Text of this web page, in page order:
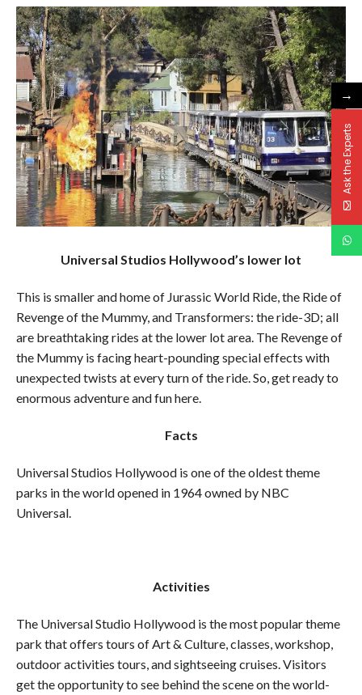
Universal Studios Hollywood’s lower lot
This is smaller and home of Jurassic World Ride, the Ride of
Revenge of the Mummy, and Transformers: the ride-3D; all
are breathtaking rides at the lower lot area. The Revenge of
the Mummy is facing heart-pounding special effects with
unexpected twists at every turn of the ride. So, get ready to
enormous adventure and fun here.
Facts
Universal Studios Hollywood is one of the oldest theme
parks in the world opened in 1964 owned by NBC
Universal.
Activities
The Universal Studio Hollywood is the most popular theme
park that offers tours of Art & Culture, classes, workshop,
outdoor activities tours, and sightseeing cruises. Visitors
get the opportunity to see behind the scene on the world-
→
Ask the Experts